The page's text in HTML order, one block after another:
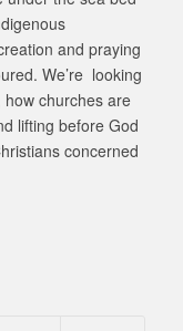
and praying
We’re looking
churches are
lifting before God
concerned